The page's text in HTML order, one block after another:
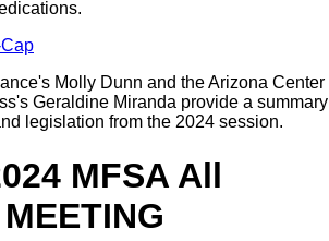
Molly Dunn and the Arizona Center
Geraldine Miranda provide a summary
legislation from the 2024 session.
MFSA All